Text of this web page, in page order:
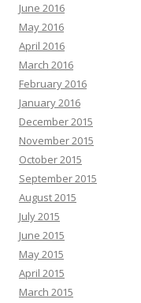
June 2016
May 2016
April 2016
March 2016
February 2016
January 2016
December 2015
November 2015
October 2015
September 2015
August 2015
July 2015
June 2015
May 2015
April 2015
March 2015